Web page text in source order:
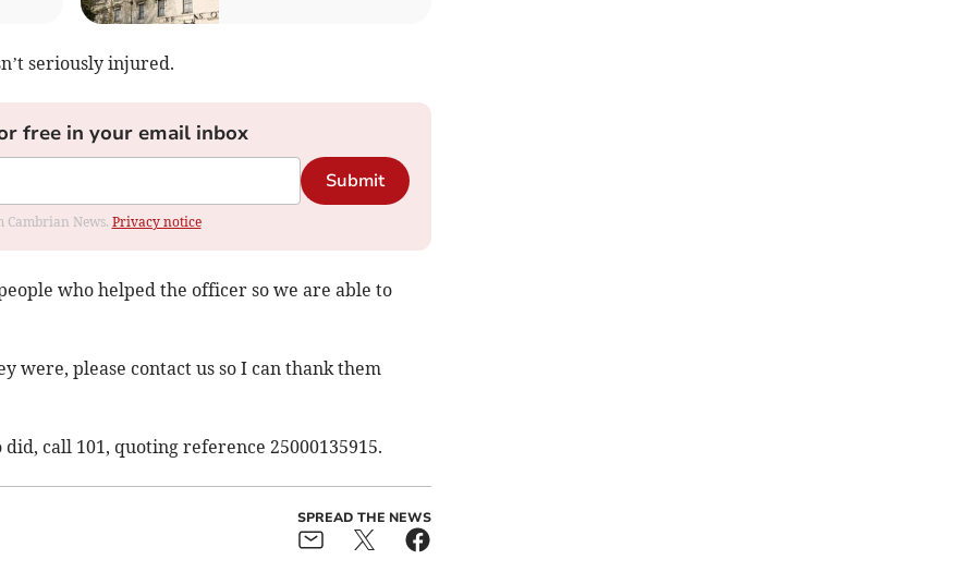
seriously injured.
free in your email inbox
Submit
Cambrian News. Privacy notice
who helped the officer so we are able to
were, please contact us so I can thank them
call 101, quoting reference 25000135915.
SPREAD THE NEWS